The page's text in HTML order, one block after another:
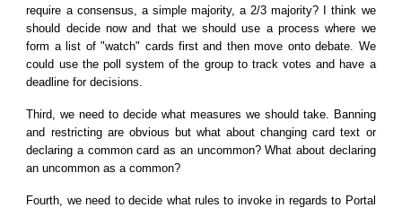
require a consensus, a simple majority, a 2/3 majority? I think we
should decide now and that we should use a process where we
form a list of "watch" cards first and then move onto debate. We
could use the poll system of the group to track votes and have a
deadline for decisions.
Third, we need to decide what measures we should take. Banning
and restricting are obvious but what about changing card text or
declaring a common card as an uncommon? What about declaring
an uncommon as a common?
Fourth, we need to decide what rules to invoke in regards to Portal